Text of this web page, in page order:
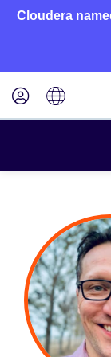
Cloudera
Business
Technical
Partners
Culture